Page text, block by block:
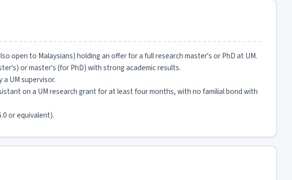
open to Malaysians) holding an offer for a full research master's or PhD at UM.
or master's (for PhD) with strong academic results.
UM supervisor.
on a UM research grant for at least four months, with no familial bond with
or equivalent).